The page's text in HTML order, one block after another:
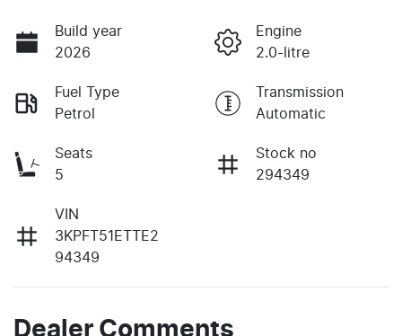
Build year
2026
Engine
2.0-litre
Fuel Type
Petrol
Transmission
Automatic
Seats
5
Stock no
294349
VIN
3KPFT51ETTE2
94349
Dealer Comments